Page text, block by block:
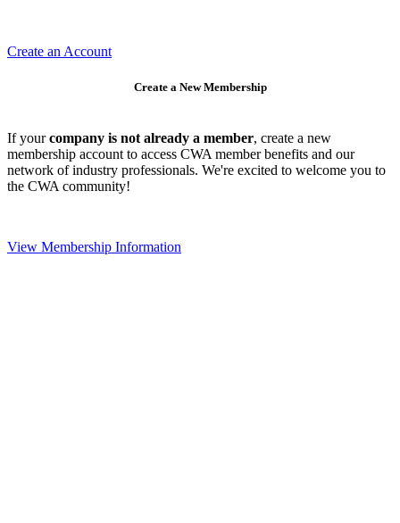
Create an Account
Create a New Membership
If yourcompany is not already a member, create a new
membership account to access CWA member benefits and our
network of industry professionals. We're excited to welcome you to
the CWA community!
View Membership Information